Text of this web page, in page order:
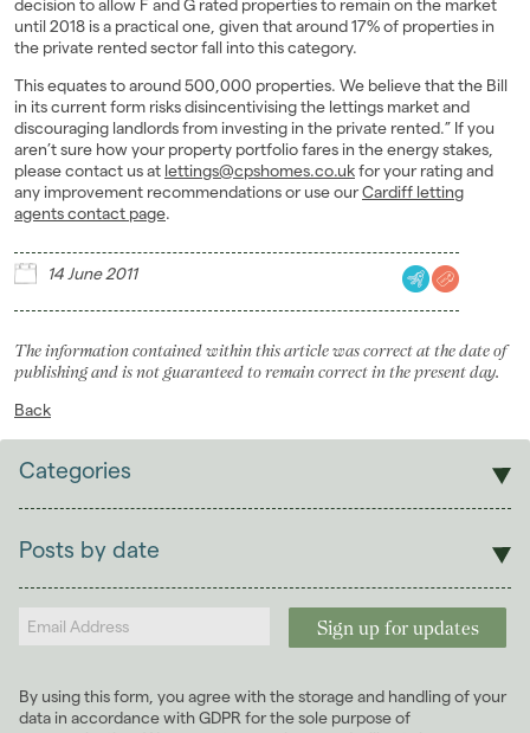
decision to allow F and G rated properties to remain on the market
until 2018 is a practical one, given that around 17% of properties in
the private rented sector fall into this category.
This equates to around 500,000 properties. We believe that the Bill
in its current form risks disincentivising the lettings market and
discouraging landlords from investing in the private rented.” If you
aren’t sure how your property portfolio fares in the energy stakes,
please contact us at lettings@cpshomes.co.ukfor your rating and
any improvement recommendations or use ourCardiff letting
agents contact page.
14 June 2011
The information contained within this article was correct at the date of
publishing and is not guaranteed to remain correct in the present day.
Back
Categories
Students
Landlords
Posts by date
2024
2022 (98)
By using this form, you agree with the storage and handling of your
data in accordance with GDPR for the sole purpose of